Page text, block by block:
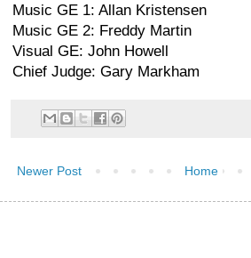
Music GE 1: Allan Kristensen
Music GE 2: Freddy Martin
Visual GE: John Howell
Chief Judge: Gary Markham
Newer Post Home